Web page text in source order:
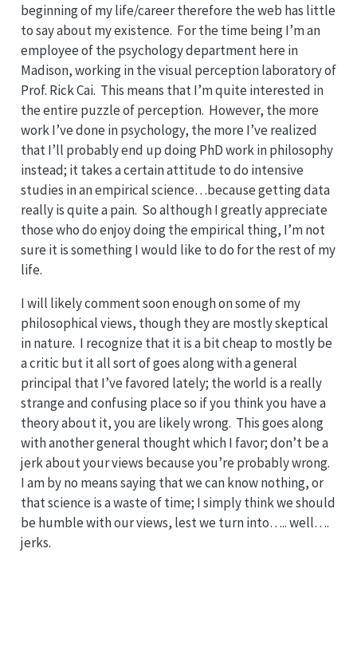
beginning of my life/career therefore the web has little
to say about my existence. For the time being I’m an
employee of the psychology department here in
Madison, working in the visual perception laboratory of
Prof. Rick Cai. This means that I’m quite interested in
the entire puzzle of perception. However, the more
work I’ve done in psychology, the more I’ve realized
that I’ll probably end up doing PhD work in philosophy
instead; it takes a certain attitude to do intensive
studies in an empirical science…because getting data
really is quite a pain. So although I greatly appreciate
those who do enjoy doing the empirical thing, I’m not
sure it is something I would like to do for the rest of my
life.
I will likely comment soon enough on some of my
philosophical views, though they are mostly skeptical
in nature. I recognize that it is a bit cheap to mostly be
a critic but it all sort of goes along with a general
principal that I’ve favored lately; the world is a really
strange and confusing place so if you think you have a
theory about it, you are likely wrong. This goes along
with another general thought which I favor; don’t be a
jerk about your views because you’re probably wrong.
I am by no means saying that we can know nothing, or
that science is a waste of time; I simply think we should
be humble with our views, lest we turn into….. well….
jerks.